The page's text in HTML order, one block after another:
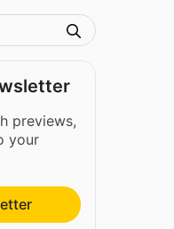
previews,
your